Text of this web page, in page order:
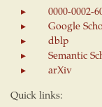
0000-0002-
Google
dblp
Semantic
arXiv
Quick links: